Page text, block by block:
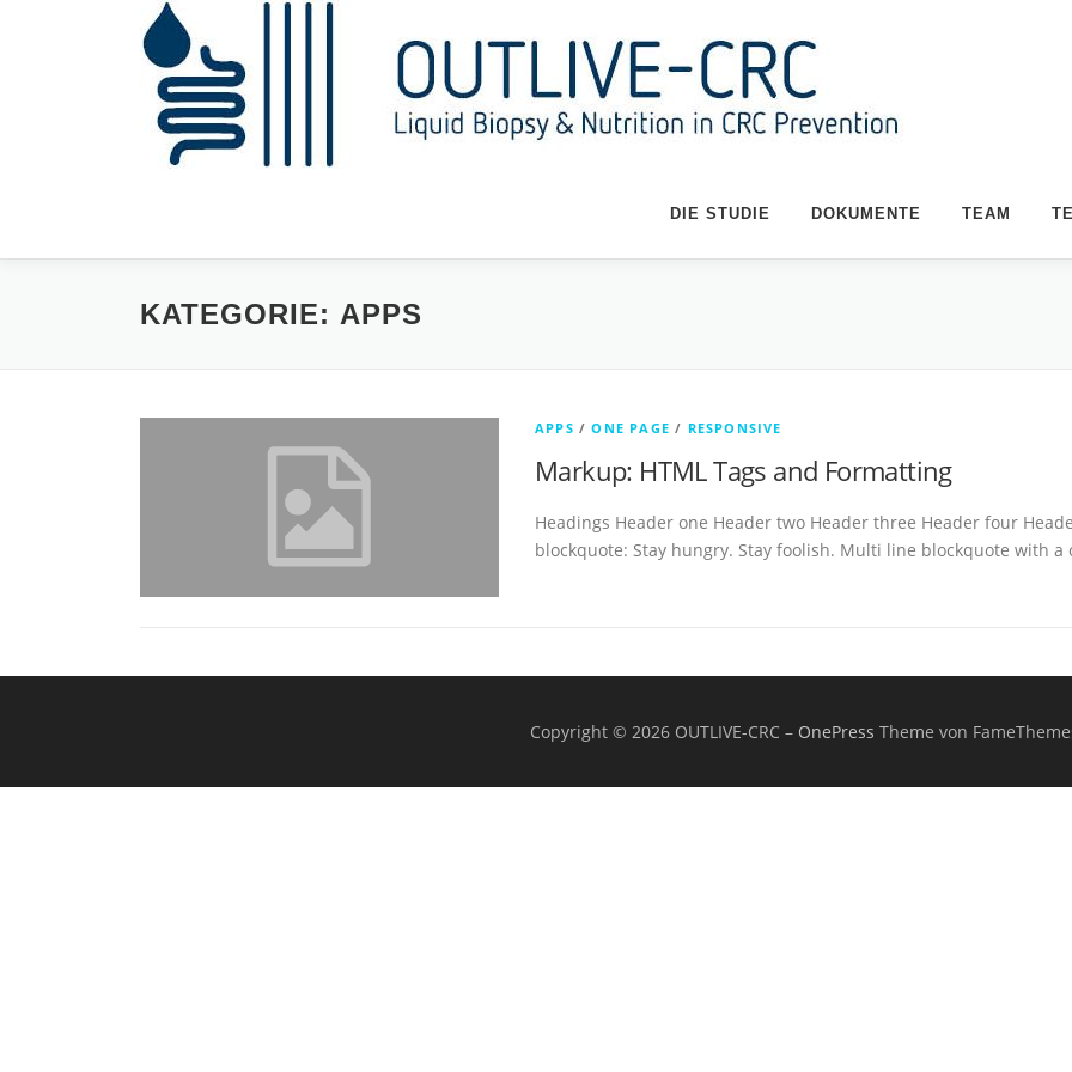
DIE STUDIE DOKUMENTE TEAM
KATEGORIE: APPS
APPS /ONE PAGE / RESPONSIVE
Markup: HTML Tags and Formatting
Headings Header one Header two Header three Header four
blockquote: Stay hungry. Stay foolish. Multi line blockquote with
Copyright © 2026 OUTLIVE-CRC – OnePress Theme von